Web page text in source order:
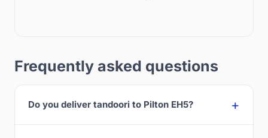
Frequently asked questions
Do you deliver tandoori to Pilton EH5?